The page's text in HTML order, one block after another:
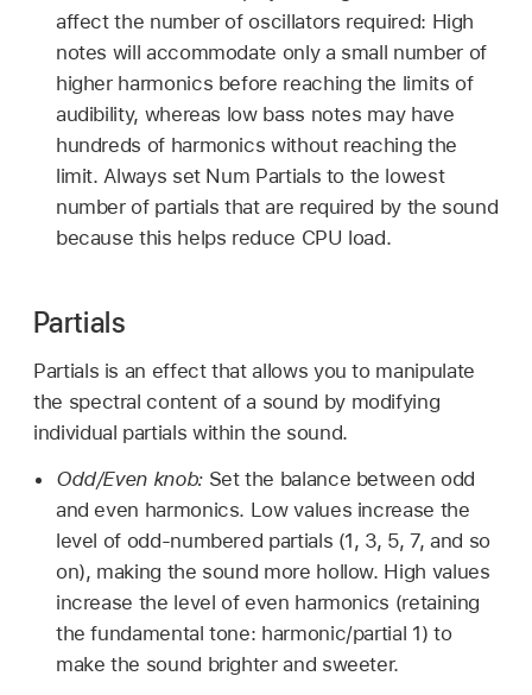
affect the number of oscillators required: High
notes will accommodate only a small number of
higher harmonics before reaching the limits of
audibility, whereas low bass notes may have
hundreds of harmonics without reaching the
limit. Always set Num Partials to the lowest
number of partials that are required by the sound
because this helps reduce CPU load.
Partials
Partials is an effect that allows you to manipulate
the spectral content of a sound by modifying
individual partials within the sound.
Odd/Even knob: Set the balance between odd
and even harmonics. Low values increase the
level of odd-numbered partials (1, 3, 5, 7, and so
on), making the sound more hollow. High values
increase the level of even harmonics (retaining
the fundamental tone: harmonic/partial 1) to
make the sound brighter and sweeter.